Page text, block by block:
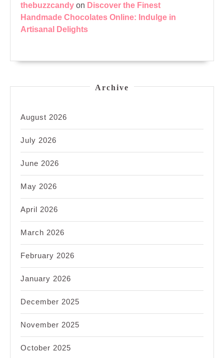
thebuzzcandy on Discover the Finest
Handmade Chocolates Online: Indulge in
Artisanal Delights
Archive
August 2026
July 2026
June 2026
May 2026
April 2026
March 2026
February 2026
January 2026
December 2025
November 2025
October 2025